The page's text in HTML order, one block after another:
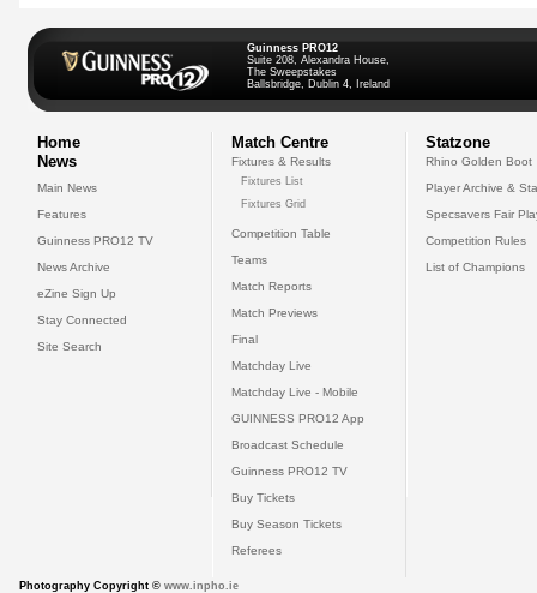
Guinness PRO12
Suite 208, Alexandra House,
The Sweepstakes
Ballsbridge, Dublin 4, Ireland
Home
News
Main News
Features
Guinness PRO12 TV
News Archive
eZine Sign Up
Stay Connected
Site Search
Match Centre
Fixtures & Results
Fixtures List
Fixtures Grid
Competition Table
Teams
Match Reports
Match Previews
Final
Matchday Live
Matchday Live - Mobile
GUINNESS PRO12 App
Broadcast Schedule
Guinness PRO12 TV
Buy Tickets
Buy Season Tickets
Referees
Statzone
Rhino Golden Boot
Player Archive &
Specsavers Fair
Competition Rules
List of Champions
Photography Copyright © www.inpho.ie